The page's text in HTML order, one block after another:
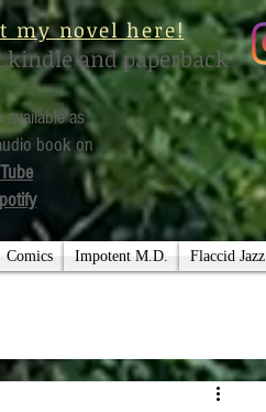
my novel here!
kindle and paperback
available as
book on
Comics Impotent M.D. Flaccid Jazz